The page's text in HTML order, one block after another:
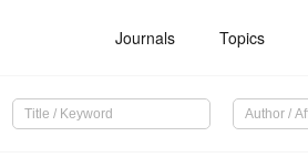
Journals Topics